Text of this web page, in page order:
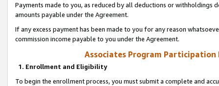
Payments made to you, as reduced by all deductions or
amounts payable under the Agreement.
If any excess payment has been made to you for any reason
commission income payable to you under the Agreement.
Associates Program Participation
1. Enrollment and Eligibility
To begin the enrollment process, you must submit a complete and